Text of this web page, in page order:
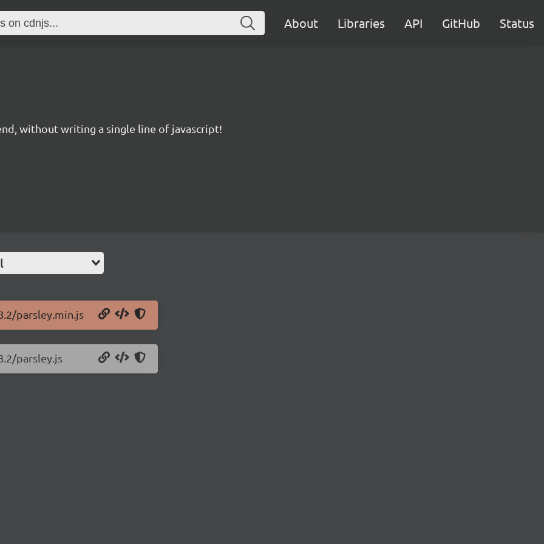
About Libraries API GitHub Status
without writing a single line of javascript!
parsley.min.js
parsley.js